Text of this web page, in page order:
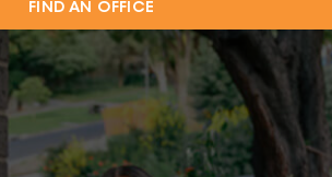
FIND AN OFFICE